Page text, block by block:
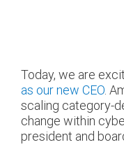
Today, we are
as our new CEO.
scaling category-
change within
president and